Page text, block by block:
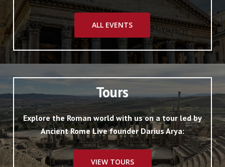
ALL EVENTS
Tours
Explore the Roman world with us on a tour led by
Ancient Rome Live founder Darius Arya:
VIEW TOURS